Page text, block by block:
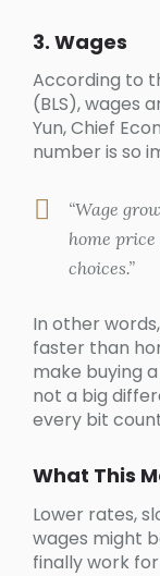
3. Wages
According to
(BLS), wages
Yun, Chief
number is so
“Wage
home
choices.”
In other
faster than
make buying
not a big
every bit
What This
Lower rates,
wages might
finally work